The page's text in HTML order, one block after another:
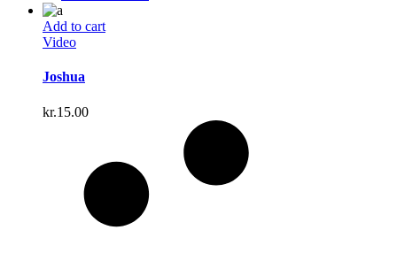
Add to cart
Video
Joshua
kr.15.00